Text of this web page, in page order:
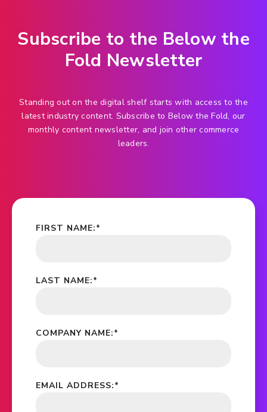
Subscribe to the Below the
Fold Newsletter
Standing out on the digital shelf starts with access to the
latest industry content. Subscribe to Below the Fold, our
monthly content newsletter, and join other commerce
leaders.
*
FIRST NAME:
*
LAST NAME:
*
COMPANY NAME:
*
EMAIL ADDRESS: